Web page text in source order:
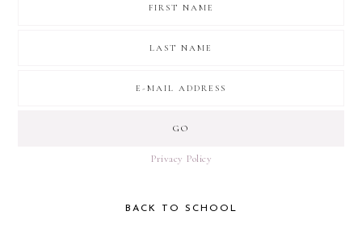
Privacy Policy
BACK TO SCHOOL